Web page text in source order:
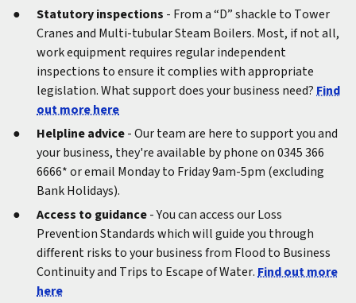
Statutory inspections - From a “D” shackle to Tower
Cranes and Multi-tubular Steam Boilers. Most, if not all,
work equipment requires regular independent
inspections to ensure it complies with appropriate
legislation. What support does your business need?Find
out more here
Helpline advice- Our team are here to support you and
your business, they're available by phone on 0345 366
6666* or email Monday to Friday 9am-5pm (excluding
Bank Holidays).
Access to guidance- You can access our Loss
Prevention Standards which will guide you through
different risks to your business from Flood to Business
Continuity and Trips to Escape of Water.Find out more
here